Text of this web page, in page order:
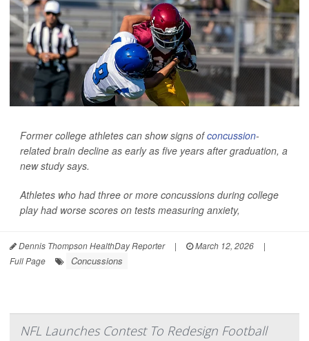
Former college athletes can show signs ofconcussion-
related brain decline as early as five years after graduation, a
new study says.
Athletes who had three or more concussions during college
play had worse scores on tests measuring anxiety,
Dennis Thompson HealthDay Reporter | March 12, 2026
|
Full Page
Concussions
NFL Launches Contest To Redesign Football